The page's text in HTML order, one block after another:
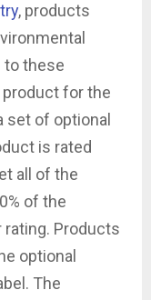
, products
to these
product for the
set of optional
is rated
all of the
of the
Products
optional
The